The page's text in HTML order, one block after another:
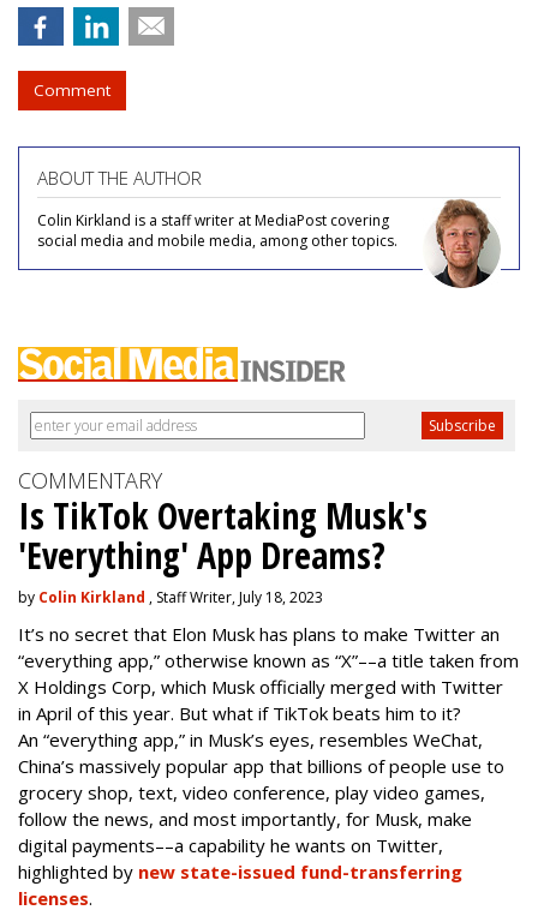
Comment
ABOUT THE AUTHOR
Colin Kirkland is a staff writer at MediaPost covering
social media and mobile media, among other topics.
COMMENTARY
Is TikTok Overtaking Musk's
'Everything' App Dreams?
by Colin Kirkland , Staff Writer, July 18, 2023
It’s no secret that Elon Musk has plans to make Twitter an
“everything app,” otherwise known as “X”––a title taken from
X Holdings Corp, which Musk officially merged with Twitter
in April of this year. But what if TikTok beats him to it?
An “everything app,” in Musk’s eyes, resembles WeChat,
China’s massively popular app that billions of people use to
grocery shop, text, video conference, play video games,
follow the news, and most importantly, for Musk, make
digital payments––a capability he wants on Twitter,
highlighted by new state-issued fund-transferring
licenses.